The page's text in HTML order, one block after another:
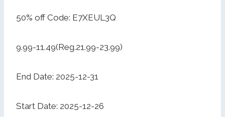
50% off Code: E7XEUL3Q
9.99-11.49(Reg.21.99-23.99)
End Date: 2025-12-31
Start Date: 2025-12-26